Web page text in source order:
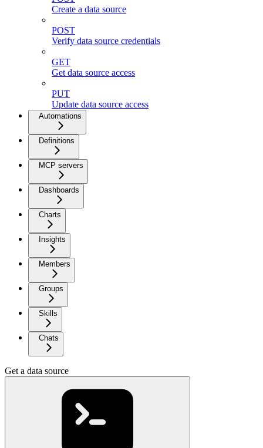
Create a data source
POST
Verify data source credentials
GET
Get data source access
PUT
Update data source access
Automations
Definitions
MCP servers
Dashboards
Charts
Insights
Members
Groups
Skills
Chats
Get a data source